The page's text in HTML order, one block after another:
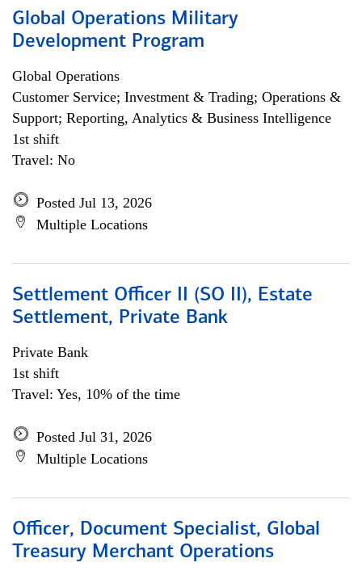
Global Operations Military
Development Program
Global Operations
Customer Service; Investment & Trading; Operations &
Support; Reporting, Analytics & Business Intelligence
1st shift
Travel: No
Posted Jul 13, 2026
Multiple Locations
Settlement Officer II (SO II), Estate
Settlement, Private Bank
Private Bank
1st shift
Travel: Yes, 10% of the time
Posted Jul 31, 2026
Multiple Locations
Officer, Document Specialist, Global
Treasury Merchant Operations